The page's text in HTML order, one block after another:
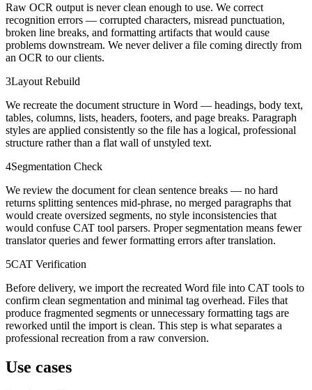
Raw OCR output is never clean enough to use. We correct
recognition errors — corrupted characters, misread punctuation,
broken line breaks, and formatting artifacts that would cause
problems downstream. We never deliver a file coming directly from
an OCR to our clients.
3Layout Rebuild
We recreate the document structure in Word — headings, body text,
tables, columns, lists, headers, footers, and page breaks. Paragraph
styles are applied consistently so the file has a logical, professional
structure rather than a flat wall of unstyled text.
4Segmentation Check
We review the document for clean sentence breaks — no hard
returns splitting sentences mid-phrase, no merged paragraphs that
would create oversized segments, no style inconsistencies that
would confuse CAT tool parsers. Proper segmentation means fewer
translator queries and fewer formatting errors after translation.
5CAT Verification
Before delivery, we import the recreated Word file into CAT tools to
confirm clean segmentation and minimal tag overhead. Files that
produce fragmented segments or unnecessary formatting tags are
reworked until the import is clean. This step is what separates a
professional recreation from a raw conversion.
Use cases